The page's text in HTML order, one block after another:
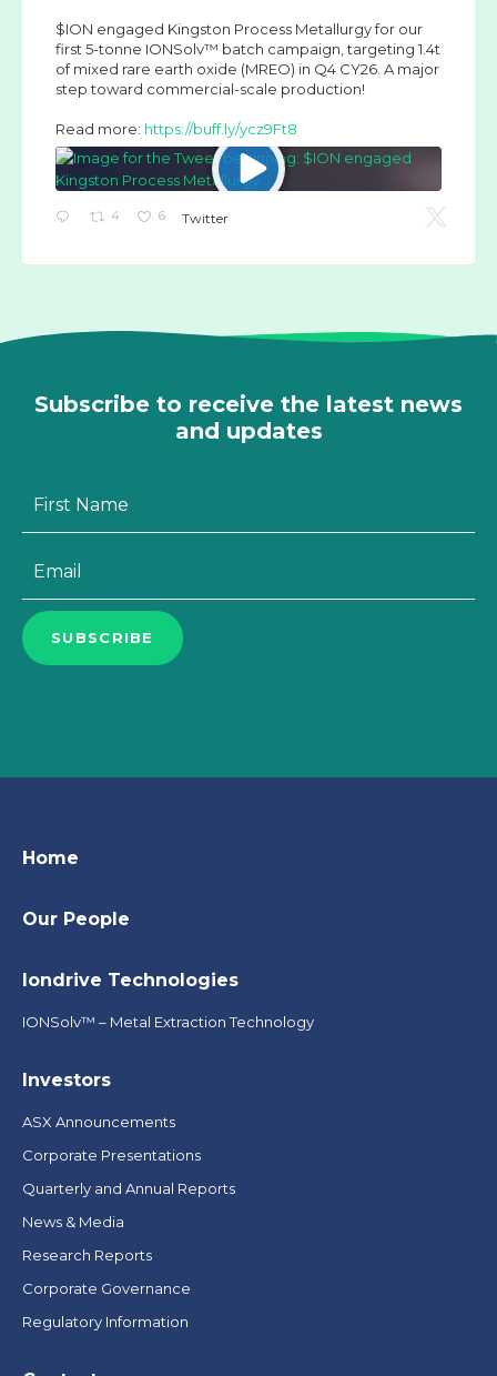
$ION engaged Kingston Process Metallurgy for our
first 5-tonne IONSolv™ batch campaign, targeting 1.4t
of mixed rare earth oxide (MREO) in Q4 CY26. A major
step toward commercial-scale production!
Read more: https://buff.ly/ycz9Ft8
4 6 Twitter
Subscribe to receive the latest news
and updates
SUBSCRIBE
Home
Our People
Iondrive Technologies
IONSolv™ – Metal Extraction Technology
Investors
ASX Announcements
Corporate Presentations
Quarterly and Annual Reports
News & Media
Research Reports
Corporate Governance
Regulatory Information